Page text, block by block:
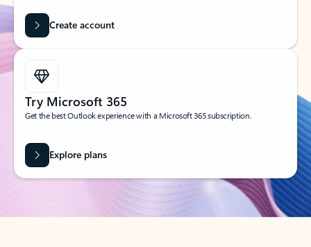
Create account
Try Microsoft 365
Get the best Outlook experience with a Microsoft 365 subscription.
Explore plans